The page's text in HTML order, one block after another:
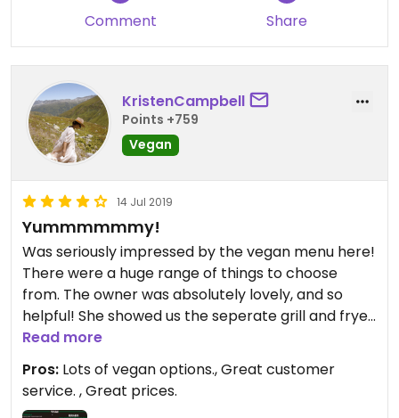
Comment Share
KristenCampbell
Points +759
Vegan
14 Jul 2019
Yummmmmmy!
Was seriously impressed by the vegan menu here!
There were a huge range of things to choose
from. The owner was absolutely lovely, and so
helpful! She showed us the seperate grill and fryer
that they use for vegan products. We tried the
felafel and chicken shnitz kebabs and the vegan
dim sims. All very yummy! Would definitely
recommend if you’re around the area or visiting
Read more
Pros: Lots of vegan options., Great customer
service. , Great prices.